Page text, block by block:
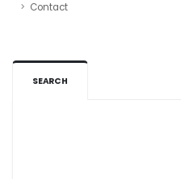
Contact
SEARCH